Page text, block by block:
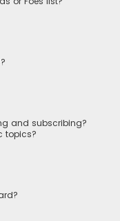
and subscribing?
topics?